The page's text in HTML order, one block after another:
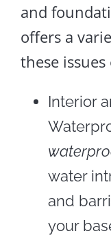
and
offers a
these
Interior
water
and
your